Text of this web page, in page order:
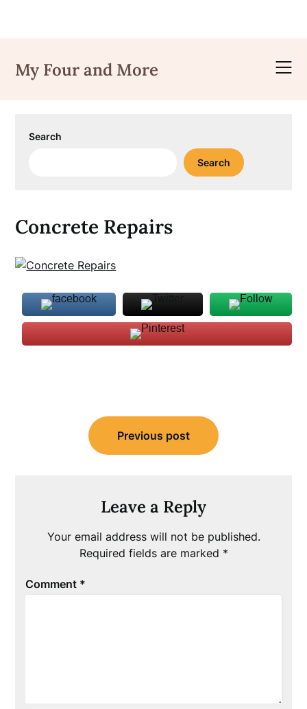
content
My Four and More
Search
Search
Concrete Repairs
navigation
Previous post
Leave a Reply
Your email address will not be published.
Required fields are marked *
Comment *